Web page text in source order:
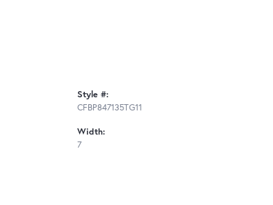
Style #:
CFBP847135TG11
Width:
7